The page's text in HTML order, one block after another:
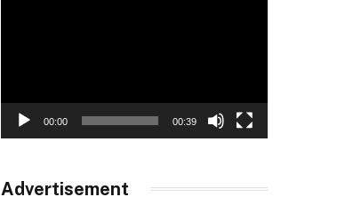
00:00 00:39
Advertisement